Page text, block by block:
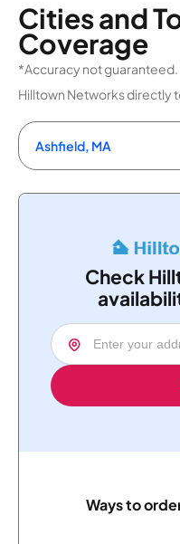
Cities and
Coverage
*Accuracy not guaranteed.
Hilltown Networks directly
Ashfield, MA
Check
Ways to